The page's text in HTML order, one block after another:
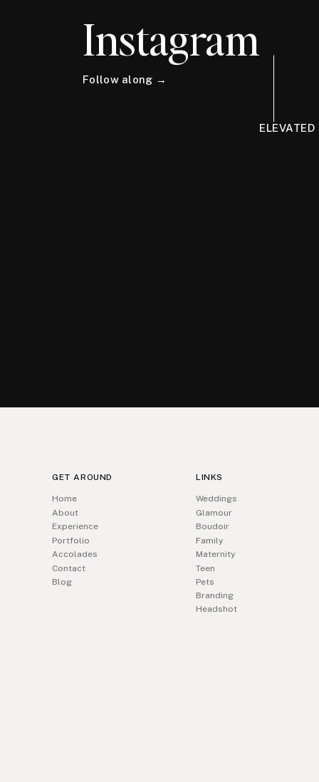
Instagram
Follow along →
GET AROUND
Home
About
Experience
Portfolio
Accolades
Contact
Blog
LINKS
Weddings
Glamour
Boudoir
Family
Maternity
Teen
Pets
Branding
Headshot